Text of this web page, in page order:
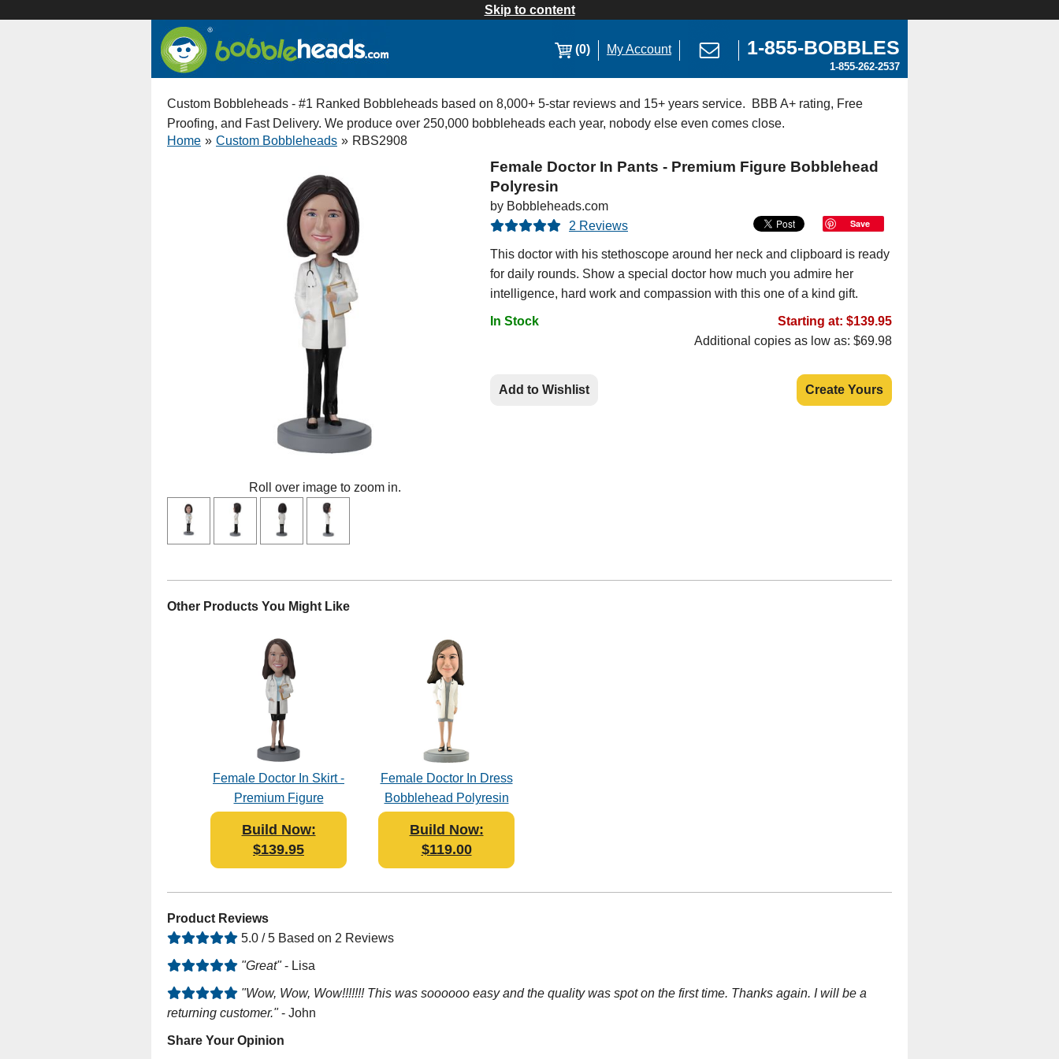
Skip to content
(0) My Account 1-855-BOBBLES
1-855-262-2537
Custom Bobbleheads - #1 Ranked Bobbleheads based on 8,000+ 5-star reviews and 15+ years service. BBB A+ rating, Free
Proofing, and Fast Delivery. We produce over 250,000 bobbleheads each year, nobody else even comes close.
Home » Custom Bobbleheads » RBS2908
Roll over image to zoom in.
Female Doctor In Pants - Premium Figure Bobblehead
Polyresin
by Bobbleheads.com
2 Reviews
Save
This doctor with his stethoscope around her neck and clipboard is ready
for daily rounds. Show a special doctor how much you admire her
intelligence, hard work and compassion with this one of a kind gift.
In Stock
Starting at: $139.95
Additional copies as low as: $69.98
Add to Wishlist Create Yours
Other Products You Might Like
Female Doctor In Skirt -
Premium Figure
Build Now:
$139.95
Female Doctor In Dress
Bobblehead Polyresin
Build Now:
$119.00
Product Reviews
5.0 / 5 Based on 2 Reviews
"Great"- Lisa
"Wow, Wow, Wow!!!!!!! This was soooooo easy and the quality was spot on the first time. Thanks again. I will be a
returning customer."- John
Share Your Opinion